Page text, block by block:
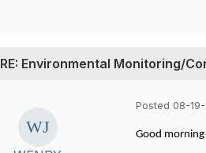
RE: Environmental Monitoring/
Posted 08-19-
Good morning